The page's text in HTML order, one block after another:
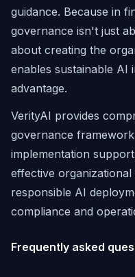
guidance. Because in
governance isn't just
about creating the
enables sustainable AI
advantage.
VerityAI provides
governance
implementation
effective
responsible AI
compliance and
Frequently asked